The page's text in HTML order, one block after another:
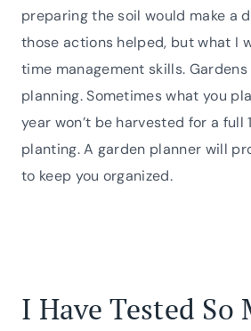
preparing the soil would make a
those actions helped, but what I
time management skills.
planning. Sometimes what you
year won’t be harvested for a
planting. A garden planner will
to keep you organized.
I Have Tested So